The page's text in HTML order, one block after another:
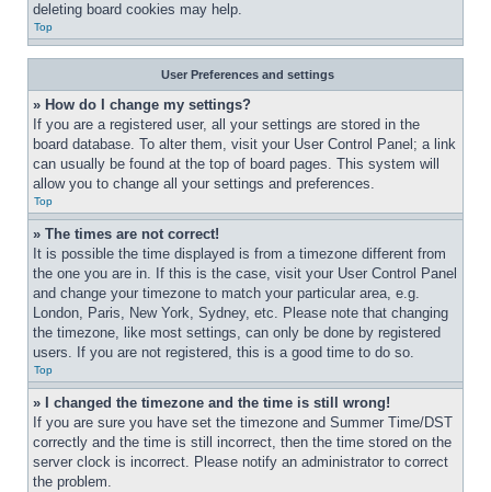
deleting board cookies may help.
Top
User Preferences and settings
» How do I change my settings?
If you are a registered user, all your settings are stored in the
board database. To alter them, visit your User Control Panel; a link
can usually be found at the top of board pages. This system will
allow you to change all your settings and preferences.
Top
» The times are not correct!
It is possible the time displayed is from a timezone different from
the one you are in. If this is the case, visit your User Control Panel
and change your timezone to match your particular area, e.g.
London, Paris, New York, Sydney, etc. Please note that changing
the timezone, like most settings, can only be done by registered
users. If you are not registered, this is a good time to do so.
Top
» I changed the timezone and the time is still wrong!
If you are sure you have set the timezone and Summer Time/DST
correctly and the time is still incorrect, then the time stored on the
server clock is incorrect. Please notify an administrator to correct
the problem.